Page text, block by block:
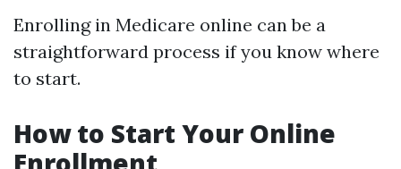
Enrolling in Medicare online can be a
straightforward process if you know where
to start.
How to Start Your Online